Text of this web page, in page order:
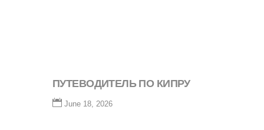
ПУТЕВОДИТЕЛЬ ПО КИПРУ
June 18, 2026